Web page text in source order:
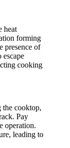
heat
forming
presence of
escape
cooking
the cooktop,
Pay
operation.
leading to